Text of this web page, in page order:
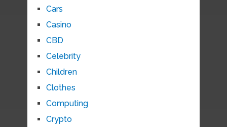
Cars
Casino
CBD
Celebrity
Children
Clothes
Computing
Crypto